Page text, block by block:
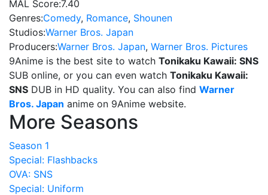
MAL Score:7.40
Genres:Comedy, Romance, Shounen
Studios:Warner Bros. Japan
Producers:Warner Bros. Japan, Warner Bros. Pictures
9Anime is the best site to watch Tonikaku Kawaii: SNS
SUB online, or you can even watch Tonikaku Kawaii:
SNS DUB in HD quality. You can also find Warner
Bros. Japan anime on 9Anime website.
More Seasons
Season 1
Special: Flashbacks
OVA: SNS
Special: Uniform